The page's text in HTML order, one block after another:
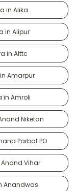
in Alika
in Alipur
in Alttc
Amarpur
in Amroli
Niketan
Parbat PO
Anand Vihar
Anandwas